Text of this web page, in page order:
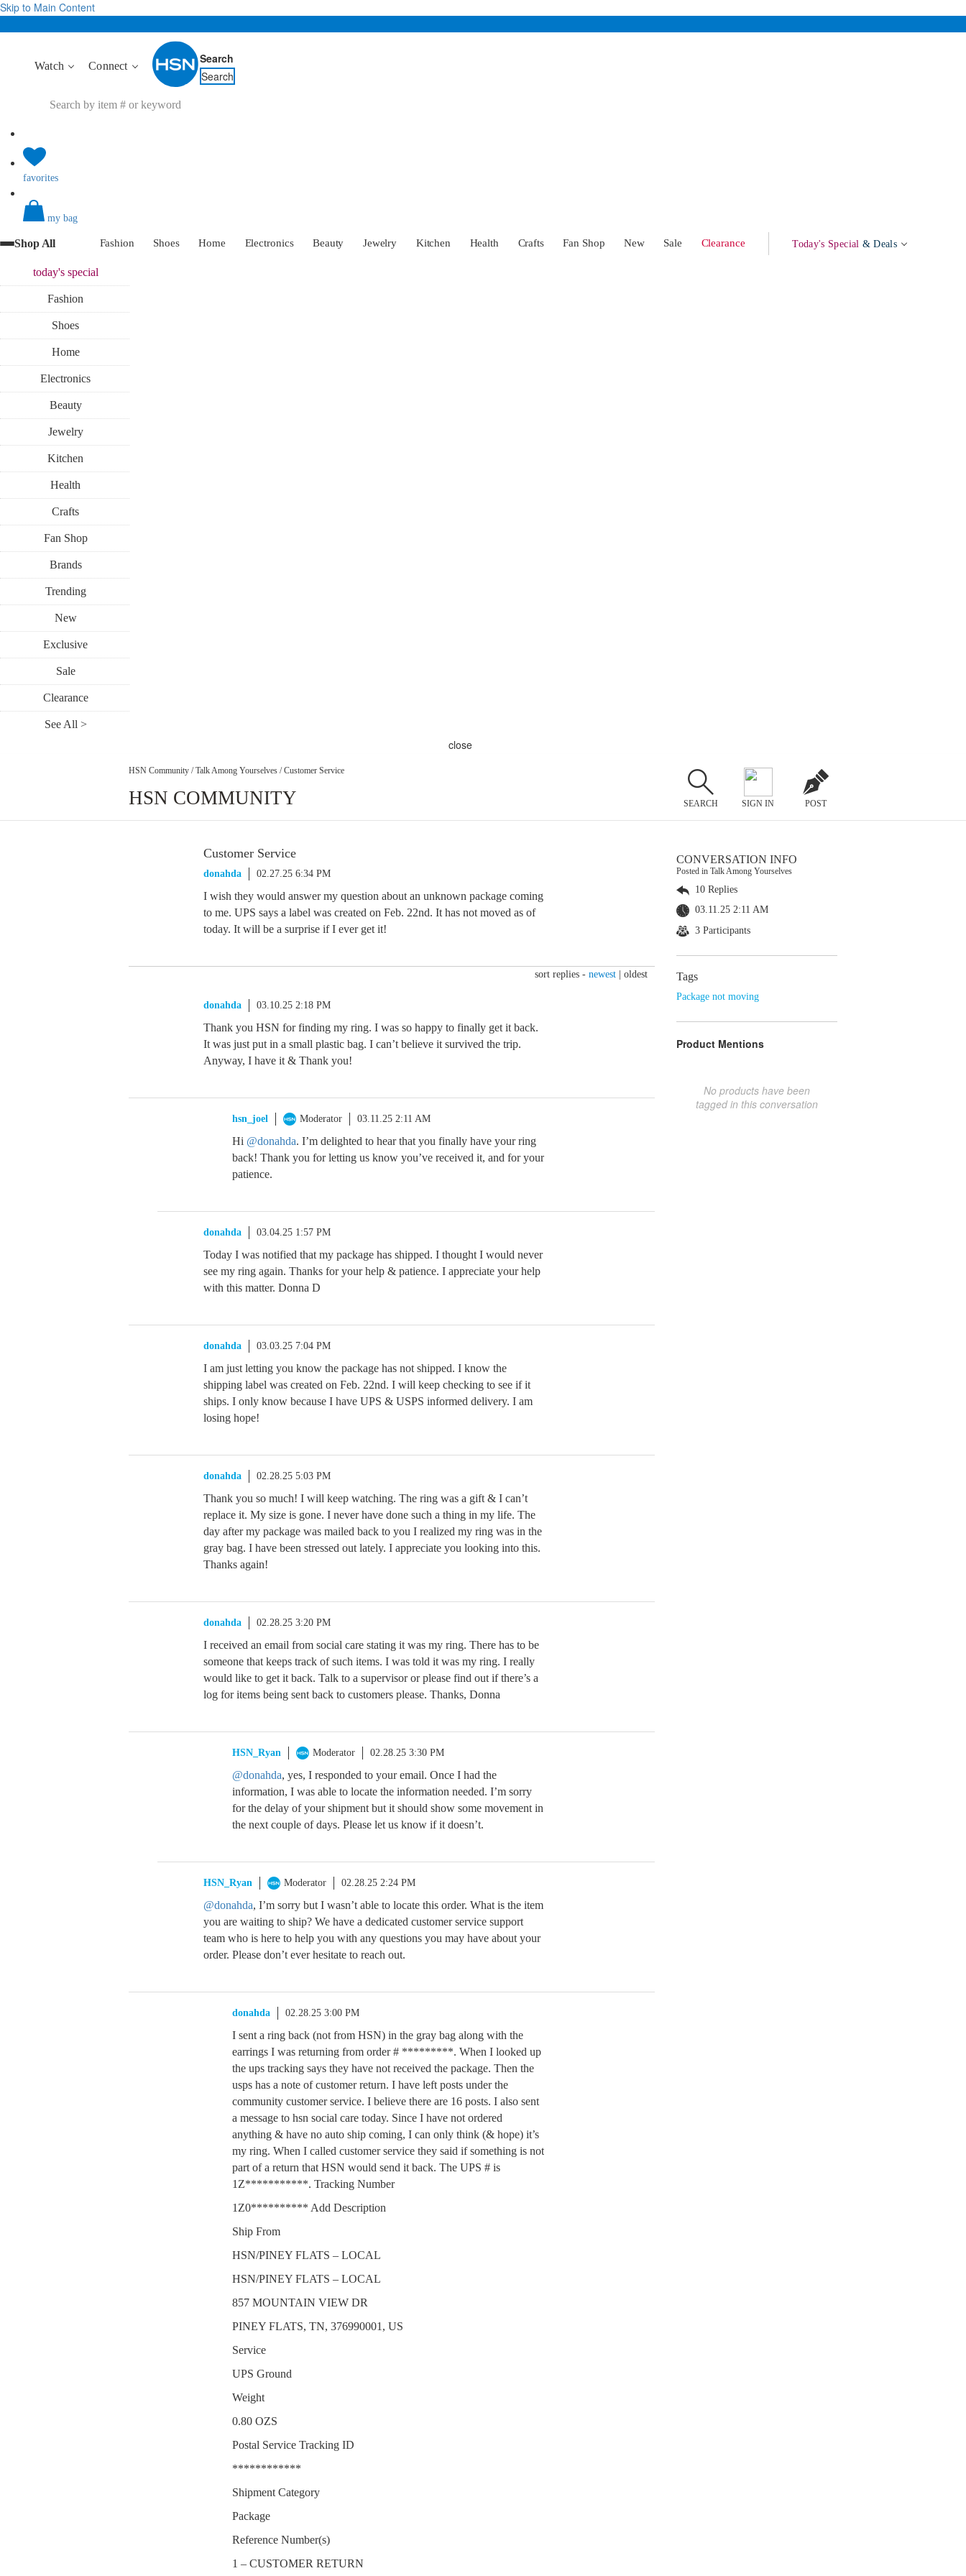
Skip to Main Content
Watch Connect
Search
Search
favorites
my bag
Shop All Fashion Shoes Home Electronics Beauty Jewelry Kitchen Health Crafts Fan Shop New Sale Clearance Today's Special & Deals
today'sspecial
Fashion
Shoes
Home
Electronics
Beauty
Jewelry
Kitchen
Health
Crafts
Fan Shop
Brands
Trending
New
Exclusive
Sale
Clearance
See All >
close
HSN Community / Talk Among Yourselves / Customer Service
HSN COMMUNITY SEARCH SIGN IN POST
Customer Service
donahda 02.27.25 6:34 PM
I wish they would answer my question about an unknown package coming
to me. UPS says a label was created on Feb. 22nd. It has not moved as of
today. It will be a surprise if I ever get it!
sort replies - newest oldest
donahda 03.10.25 2:18 PM
Thank you HSN for finding my ring. I was so happy to finally get it back.
It was just put in a small plastic bag. I can’t believe it survived the trip.
Anyway, I have it & Thank you!
hsn_joel Moderator 03.11.25 2:11 AM
Hi @donahda. I’m delighted to hear that you finally have your ring
back! Thank you for letting us know you’ve received it, and for your
patience.
donahda 03.04.25 1:57 PM
Today I was notified that my package has shipped. I thought I would never
see my ring again. Thanks for your help & patience. I appreciate your help
with this matter. Donna D
donahda 03.03.25 7:04 PM
I am just letting you know the package has not shipped. I know the
shipping label was created on Feb. 22nd. I will keep checking to see if it
ships. I only know because I have UPS & USPS informed delivery. I am
losing hope!
donahda 02.28.25 5:03 PM
Thank you so much! I will keep watching. The ring was a gift & I can’t
replace it. My size is gone. I never have done such a thing in my life. The
day after my package was mailed back to you I realized my ring was in the
gray bag. I have been stressed out lately. I appreciate you looking into this.
Thanks again!
donahda 02.28.25 3:20 PM
I received an email from social care stating it was my ring. There has to be
someone that keeps track of such items. I was told it was my ring. I really
would like to get it back. Talk to a supervisor or please find out if there’s a
log for items being sent back to customers please. Thanks, Donna
HSN_Ryan Moderator 02.28.25 3:30 PM
@donahda, yes, I responded to your email. Once I had the
information, I was able to locate the information needed. I’m sorry
for the delay of your shipment but it should show some movement in
the next couple of days. Please let us know if it doesn’t.
HSN_Ryan Moderator 02.28.25 2:24 PM
@donahda, I’m sorry but I wasn’t able to locate this order. What is the item
you are waiting to ship? We have a dedicated customer service support
team who is here to help you with any questions you may have about your
order. Please don’t ever hesitate to reach out.
donahda 02.28.25 3:00 PM
I sent a ring back (not from HSN) in the gray bag along with the
earrings I was returning from order # *********. When I looked up
the ups tracking says they have not received the package. Then the
usps has a note of customer return. I have left posts under the
community customer service. I believe there are 16 posts. I also sent
a message to hsn social care today. Since I have not ordered
anything & have no auto ship coming, I can only think (& hope) it’s
my ring. When I called customer service they said if something is not
part of a return that HSN would send it back. The UPS # is
1Z***********. Tracking Number
1Z0********** Add Description
Ship From
HSN/PINEY FLATS – LOCAL
HSN/PINEY FLATS – LOCAL
857 MOUNTAIN VIEW DR
PINEY FLATS, TN, 376990001, US
Service
UPS Ground
Weight
0.80 OZS
Postal Service Tracking ID
************
Shipment Category
Package
Reference Number(s)
1 – CUSTOMER RETURN
CONVERSATION INFO
Posted in Talk Among Yourselves
10 Replies
03.11.25 2:11 AM
3 Participants
Tags
Package not moving
Product Mentions
No products have been
tagged in this conversation